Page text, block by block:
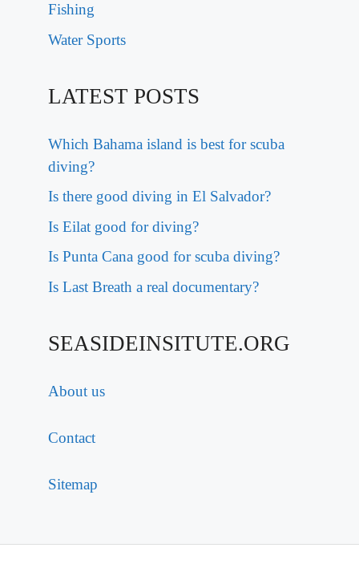
Fishing
Water Sports
LATEST POSTS
Which Bahama island is best for scuba
diving?
Is there good diving in El Salvador?
Is Eilat good for diving?
Is Punta Cana good for scuba diving?
Is Last Breath a real documentary?
SEASIDEINSITUTE.ORG
About us
Contact
Sitemap